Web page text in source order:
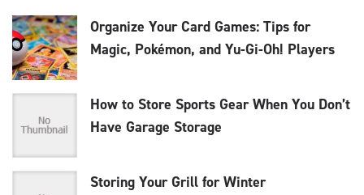
Organize Your Card Games: Tips for
Magic, Pokémon, and Yu-Gi-Oh! Players
How to Store Sports Gear When You Don’t
Have Garage Storage
Storing Your Grill for Winter